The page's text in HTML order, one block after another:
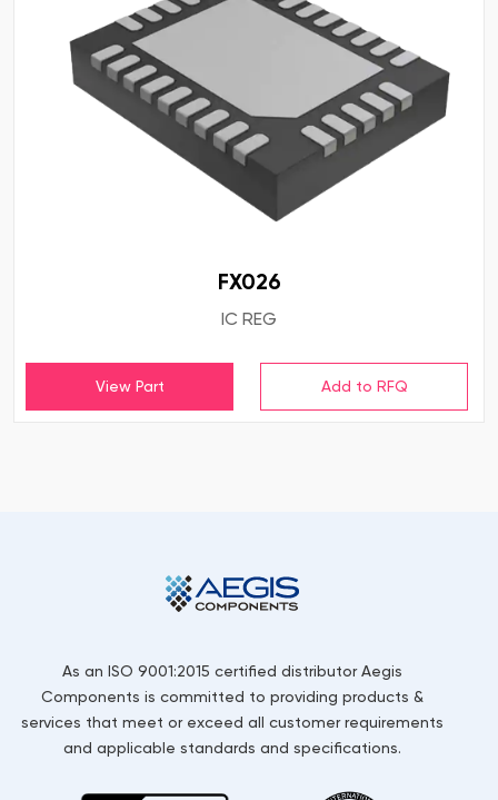
FX026
IC REG
View Part
As an ISO 9001:2015 certified distributor Aegis
Components is committed to providing products &
services that meet or exceed all customer requirements
and applicable standards and specifications.